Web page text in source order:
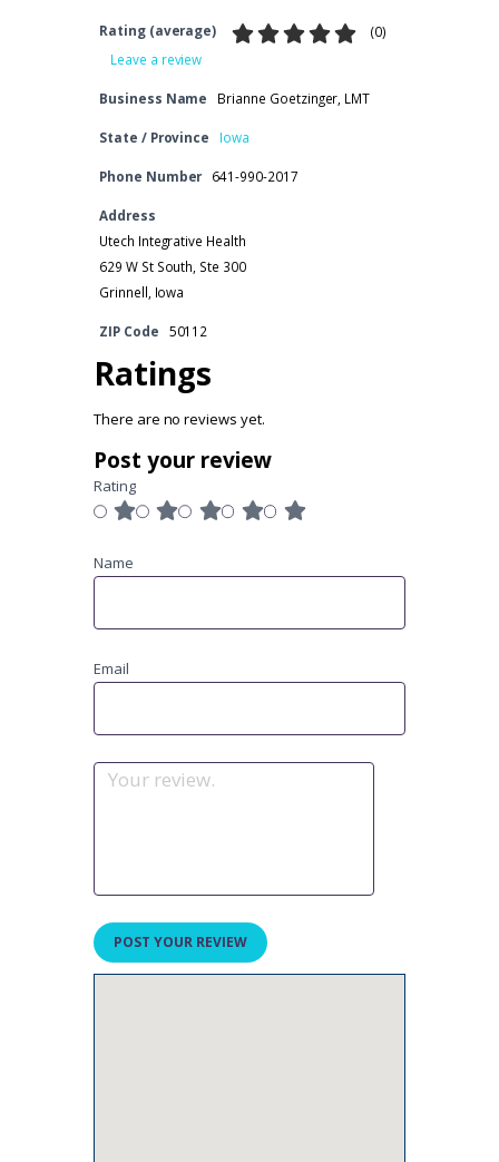
Rating (average) (0)
Leave a review
Business Name Brianne Goetzinger, LMT
State / Province Iowa
Phone Number 641-990-2017
Address
Utech Integrative Health
629 W St South, Ste 300
Grinnell, Iowa
ZIP Code 50112
Ratings
There are no reviews yet.
Post your review
Rating
Name
Email